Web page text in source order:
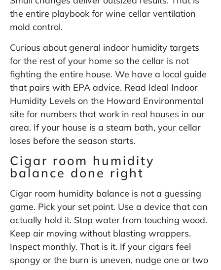
the entire playbook for wine cellar ventilation
mold control.
Curious about general indoor humidity targets
for the rest of your home so the cellar is not
fighting the entire house. We have a local guide
that pairs with EPA advice. Read Ideal Indoor
Humidity Levels on the Howard Environmental
site for numbers that work in real houses in our
area. If your house is a steam bath, your cellar
loses before the season starts.
Cigar room humidity
balance done right
Cigar room humidity balance is not a guessing
game. Pick your set point. Use a device that can
actually hold it. Stop water from touching wood.
Keep air moving without blasting wrappers.
Inspect monthly. That is it. If your cigars feel
spongy or the burn is uneven, nudge one or two